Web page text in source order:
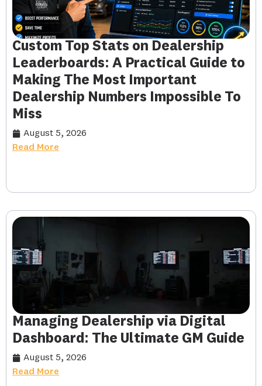
Custom Top Stats on Dealership
Leaderboards: A Practical Guide to
Making The Most Important
Dealership Numbers Impossible To
Miss
August 5, 2026
Read More
Managing Dealership via Digital
Dashboard: The Ultimate GM Guide
August 5, 2026
Read More